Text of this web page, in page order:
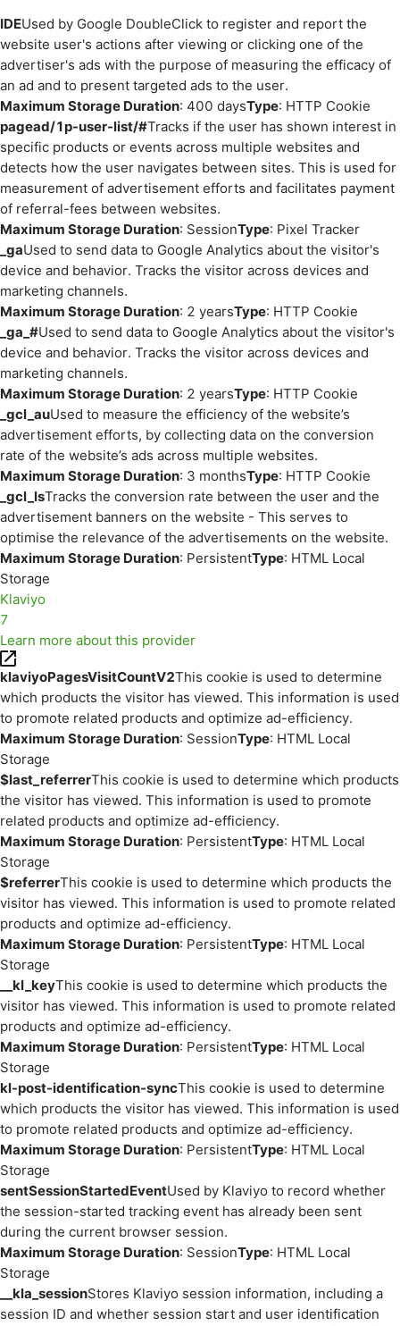
IDEUsed by Google DoubleClick to register and report the
website user's actions after viewing or clicking one of the
advertiser's ads with the purpose of measuring the efficacy of
an ad and to present targeted ads to the user.
Maximum Storage Duration: 400 daysType: HTTP Cookie
pagead/1p-user-list/#Tracks if the user has shown interest in
specific products or events across multiple websites and
detects how the user navigates between sites. This is used for
measurement of advertisement efforts and facilitates payment
of referral-fees between websites.
Maximum Storage Duration: SessionType: Pixel Tracker
_gaUsed to send data to Google Analytics about the visitor's
device and behavior. Tracks the visitor across devices and
marketing channels.
Maximum Storage Duration: 2 yearsType: HTTP Cookie
_ga_#Used to send data to Google Analytics about the visitor's
device and behavior. Tracks the visitor across devices and
marketing channels.
Maximum Storage Duration: 2 yearsType: HTTP Cookie
_gcl_auUsed to measure the efficiency of the website’s
advertisement efforts, by collecting data on the conversion
rate of the website’s ads across multiple websites.
Maximum Storage Duration: 3 monthsType: HTTP Cookie
_gcl_lsTracks the conversion rate between the user and the
advertisement banners on the website - This serves to
optimise the relevance of the advertisements on the website.
Maximum Storage Duration: PersistentType: HTML Local
Storage
Klaviyo
7
Learn more about this provider
klaviyoPagesVisitCountV2This cookie is used to determine
which products the visitor has viewed. This information is used
to promote related products and optimize ad-efficiency.
Maximum Storage Duration: SessionType: HTML Local
Storage
$last_referrerThis cookie is used to determine which products
the visitor has viewed. This information is used to promote
related products and optimize ad-efficiency.
Maximum Storage Duration: PersistentType: HTML Local
Storage
$referrerThis cookie is used to determine which products the
visitor has viewed. This information is used to promote related
products and optimize ad-efficiency.
Maximum Storage Duration: PersistentType: HTML Local
Storage
__kl_keyThis cookie is used to determine which products the
visitor has viewed. This information is used to promote related
products and optimize ad-efficiency.
Maximum Storage Duration: PersistentType: HTML Local
Storage
kl-post-identification-syncThis cookie is used to determine
which products the visitor has viewed. This information is used
to promote related products and optimize ad-efficiency.
Maximum Storage Duration: PersistentType: HTML Local
Storage
sentSessionStartedEventUsed by Klaviyo to record whether
the session-started tracking event has already been sent
during the current browser session.
Maximum Storage Duration: SessionType: HTML Local
Storage
__kla_sessionStores Klaviyo session information, including a
session ID and whether session start and user identification